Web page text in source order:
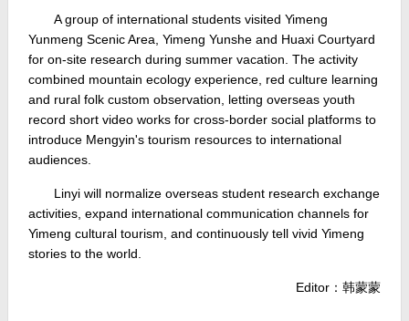
A group of international students visited Yimeng
Yunmeng Scenic Area, Yimeng Yunshe and Huaxi Courtyard
for on-site research during summer vacation. The activity
combined mountain ecology experience, red culture learning
and rural folk custom observation, letting overseas youth
record short video works for cross-border social platforms to
introduce Mengyin's tourism resources to international
audiences.
Linyi will normalize overseas student research exchange
activities, expand international communication channels for
Yimeng cultural tourism, and continuously tell vivid Yimeng
stories to the world.
Editor：韩蒙蒙